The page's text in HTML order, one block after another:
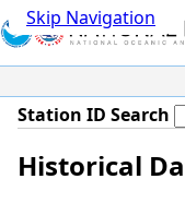
Skip Navigation
Station ID Search
Historical